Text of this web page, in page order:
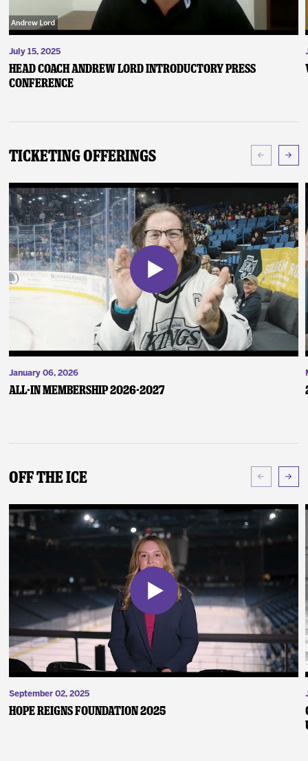
July 15, 2025
Head Coach Andrew Lord Introductory Press
Conference
Ticketing Offerings
January 06, 2026
ALL-IN Membership 2026-2027
Off The Ice
September 02, 2025
Hope Reigns Foundation 2025